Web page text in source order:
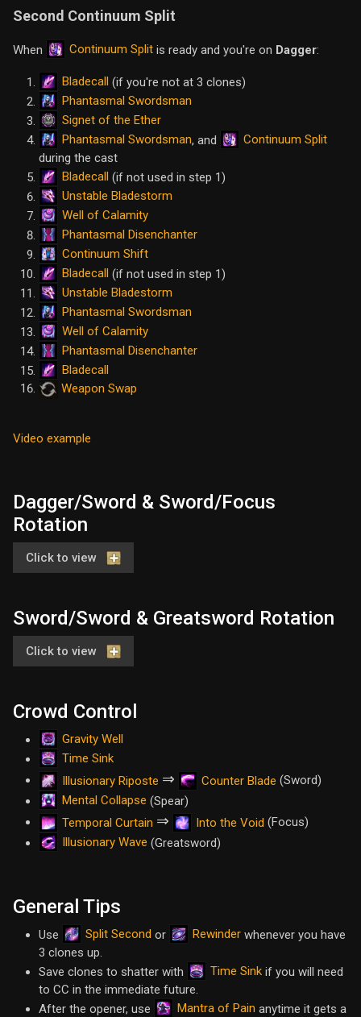
Second Continuum Split
When Continuum Split is ready and you're on Dagger:
Bladecall (if you're not at 3 clones)
Phantasmal Swordsman
Signet of the Ether
Phantasmal Swordsman, and
Continuum Split
during the cast
Bladecall (if not used in step 1)
Unstable Bladestorm
Well of Calamity
Phantasmal Disenchanter
Continuum Shift
Bladecall (if not used in step 1)
Unstable Bladestorm
Phantasmal Swordsman
Well of Calamity
Phantasmal Disenchanter
Bladecall
Weapon Swap
Video example
Dagger/Sword & Sword/Focus
Rotation
Click to view
Sword/Sword & Greatsword Rotation
Click to view
Crowd Control
Gravity Well
Time Sink
Illusionary Riposte ⇒ Counter Blade (Sword)
Mental Collapse (Spear)
Temporal Curtain ⇒ Into the Void (Focus)
Illusionary Wave (Greatsword)
General Tips
Use Split Second or Rewinder whenever you have
3 clones up.
Save clones to shatter with
Time Sink if you will need
to CC in the immediate future.
After the opener, use
Mantra of Pain anytime it gets a